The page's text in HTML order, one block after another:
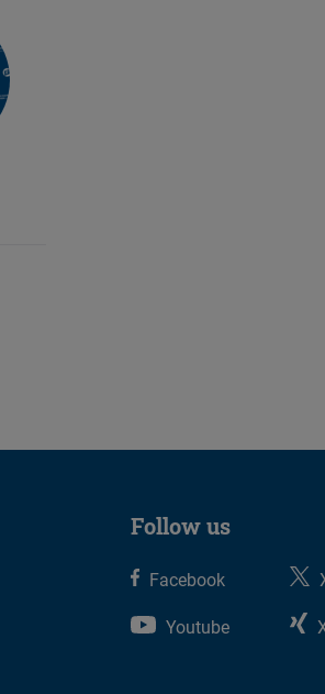
Follow us
Facebook
Youtube